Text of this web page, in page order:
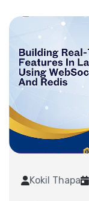
Kokil Thapa